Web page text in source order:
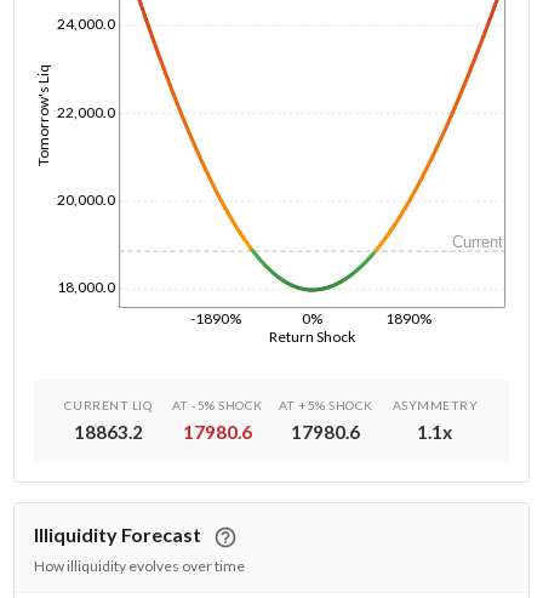
Return Shock
-1890% 0% 1890%
Tomorrow's Liq
18,000.0
20,000.0
22,000.0
24,000.0
Current
CURRENT LIQ
18863.2
AT -5% SHOCK
17980.6
AT +5% SHOCK
17980.6
ASYMMETRY
1.1x
Illiquidity Forecast
How illiquidity evolves over time